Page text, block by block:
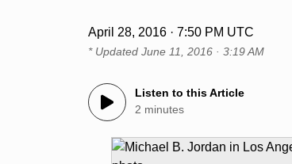
April 28, 2016 · 7:50 PM UTC
* UpdatedJune 11, 2016 · 3:19 AM
Listen to this Article
2 minutes